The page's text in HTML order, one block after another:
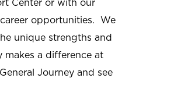
Center or with our
opportunities. We
unique strengths and
makes a difference at
Journey and see